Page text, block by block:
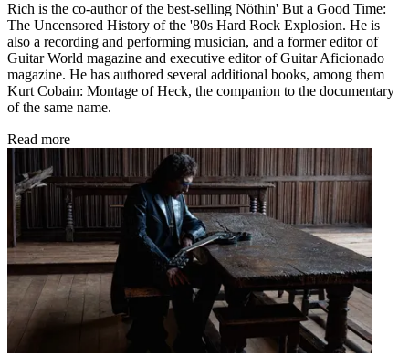
Rich is the co-author of the best-selling Nöthin' But a Good Time:
The Uncensored History of the '80s Hard Rock Explosion. He is
also a recording and performing musician, and a former editor of
Guitar World magazine and executive editor of Guitar Aficionado
magazine. He has authored several additional books, among them
Kurt Cobain: Montage of Heck, the companion to the documentary
of the same name.
Read more